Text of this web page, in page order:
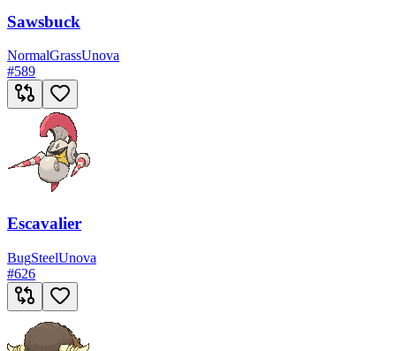
Sawsbuck
NormalGrassUnova
#589
Escavalier
BugSteelUnova
#626